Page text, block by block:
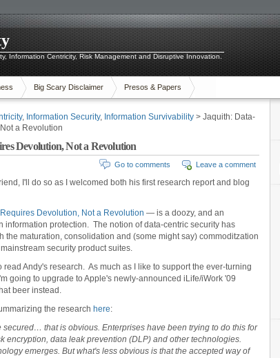
Information Centricity, Risk Management and Disruptive Innovation.
Big Scary Disclaimer Presos & Papers
, Information Security, Information Survivability > Jaquith: Data-
a Revolution
Devolution, Not a Revolution
Leave a comment
Go to comments
I'll do so as I welcomed both his first research report and blog
Devolution, Not a Revolution — is a doozy, and an
information protection. The notion of data-centric security has
the maturation, consolidation and (some might say) commoditzation
security product suites.
read Andy's research. As much as I like to support the ever-turning
going to upgrade to Apple's newly-announced iLife/iWork '09
beer instead.
the research here:
secured… that is obvious. Enterprises have been trying to do this for
encryption, data leak prevention (DLP) and other technologies.
emerges. But what's less obvious is that the accepted way of